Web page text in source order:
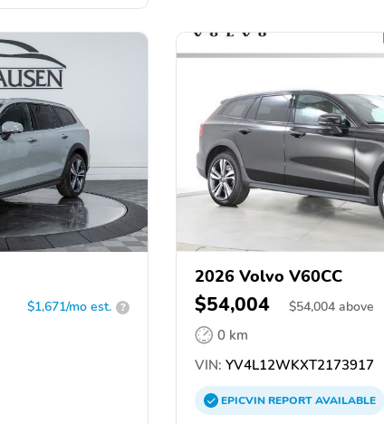
$1,671/mo est. ?
2026 Volvo V60CC
$54,004 $54,004 above
0 km
VIN: YV4L12WKXT2173917
EPICVINREPORTAVAILABLE